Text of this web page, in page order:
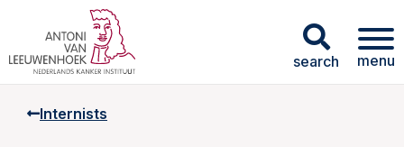
search menu
Internists